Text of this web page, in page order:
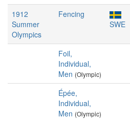
1912
Summer
Olympics
Fencing
SWE
Foil,
Individual,
Men (Olympic)
Épée,
Individual,
Men (Olympic)